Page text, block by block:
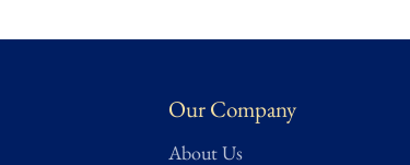
Our Company
About Us